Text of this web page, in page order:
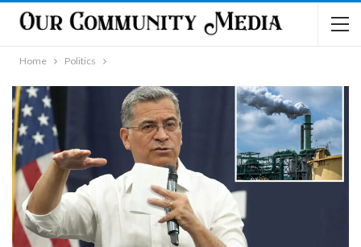
Home Politics